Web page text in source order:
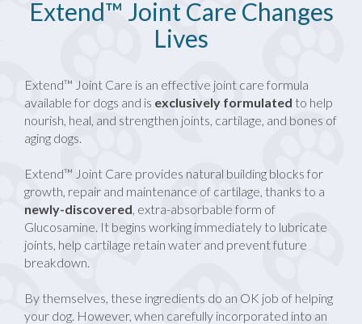
Extend™ Joint Care Changes
Lives
Extend™ Joint Care is an effective joint care formula
available for dogs and is exclusively formulated to help
nourish, heal, and strengthen joints, cartilage, and bones of
aging dogs.
Extend™ Joint Care provides natural building blocks for
growth, repair and maintenance of cartilage, thanks to a
newly-discovered , extra-absorbable form of
Glucosamine. It begins working immediately to lubricate
joints, help cartilage retain water and prevent future
breakdown.
By themselves, these ingredients do an OK job of helping
your dog. However, when carefully incorporated into an